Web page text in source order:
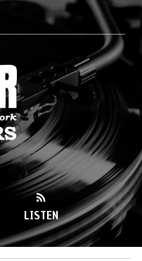
LISTEN